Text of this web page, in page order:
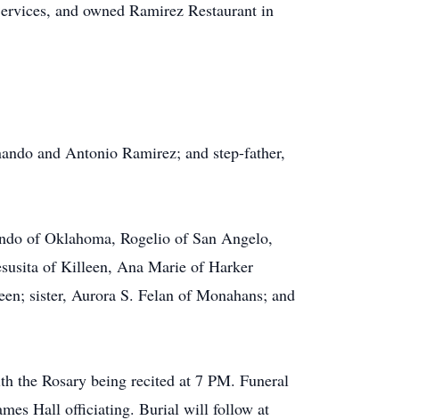
and owned Ramirez Restaurant in
and Antonio Ramirez; and step-father,
of Oklahoma, Rogelio of San Angelo,
of Killeen, Ana Marie of Harker
sister, Aurora S. Felan of Monahans; and
the Rosary being recited at 7 PM. Funeral
Hall officiating. Burial will follow at